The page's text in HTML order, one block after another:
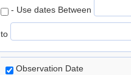
- Use dates Between
to
Observation Date